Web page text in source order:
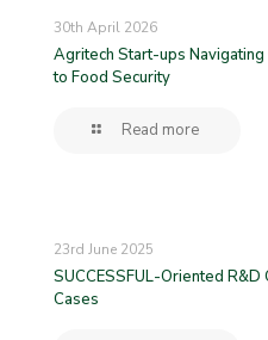
30th April 2026
Agritech Start-ups
to Food Security
Read more
23rd June 2025
SUCCESSFUL-Oriented
Cases